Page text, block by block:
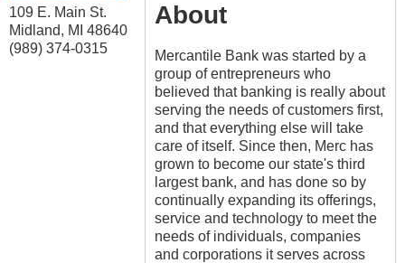
109 E. Main St.
Midland, MI 48640
(989) 374-0315
About
Mercantile Bank was started by a
group of entrepreneurs who
believed that banking is really about
serving the needs of customers first,
and that everything else will take
care of itself. Since then, Merc has
grown to become our state's third
largest bank, and has done so by
continually expanding its offerings,
service and technology to meet the
needs of individuals, companies
and corporations it serves across